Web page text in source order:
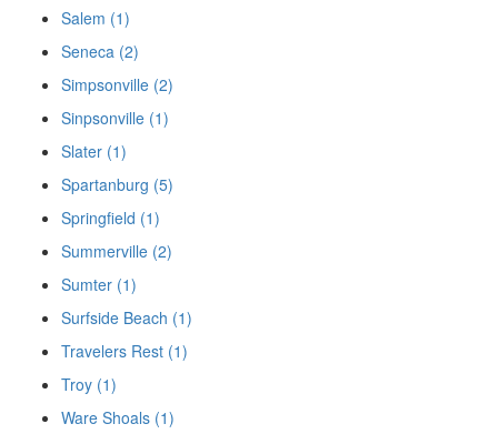
Salem (1)
Seneca (2)
Simpsonville (2)
Sinpsonville (1)
Slater (1)
Spartanburg (5)
Springfield (1)
Summerville (2)
Sumter (1)
Surfside Beach (1)
Travelers Rest (1)
Troy (1)
Ware Shoals (1)